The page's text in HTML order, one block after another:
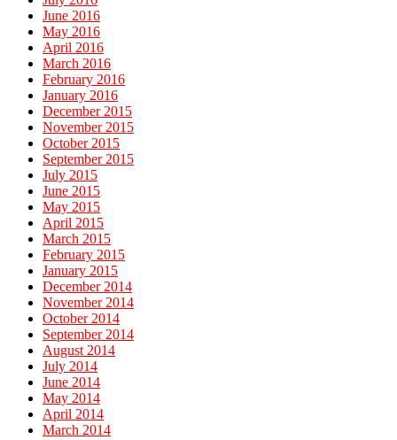
June 2016
May 2016
April 2016
March 2016
February 2016
January 2016
December 2015
November 2015
October 2015
September 2015
July 2015
June 2015
May 2015
April 2015
March 2015
February 2015
January 2015
December 2014
November 2014
October 2014
September 2014
August 2014
July 2014
June 2014
May 2014
April 2014
March 2014